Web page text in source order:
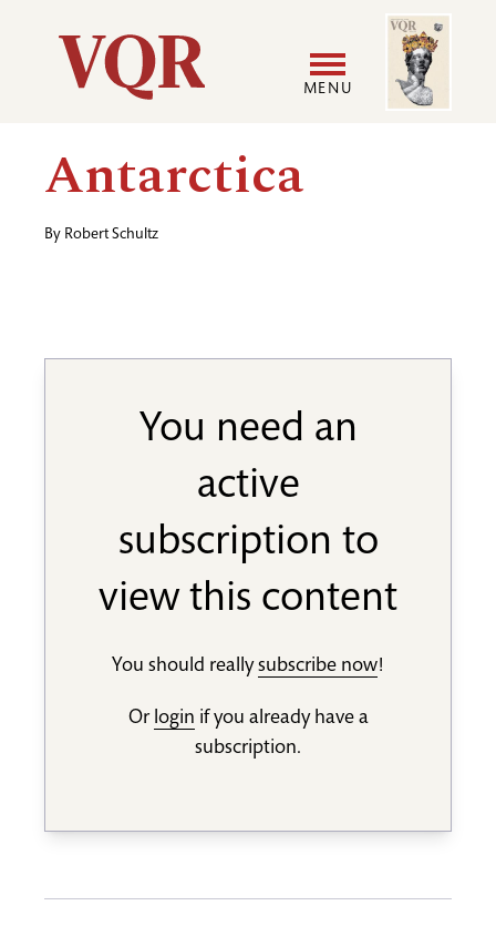
Utility
Main
navigation
MENU
Image
Antarctica
By Robert Schultz
You need an
active
subscription to
view this content
You should reallysubscribe now!
Or login if you already have a
subscription.